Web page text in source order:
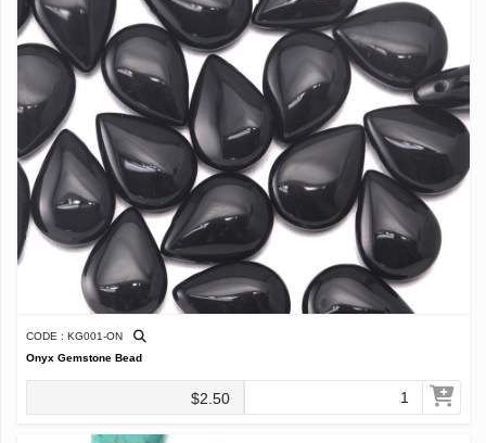
CODE : KG001-ON
Onyx Gemstone Bead
$2.50